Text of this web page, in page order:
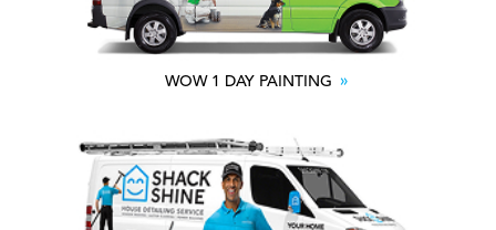
WOW 1 DAY PAINTING